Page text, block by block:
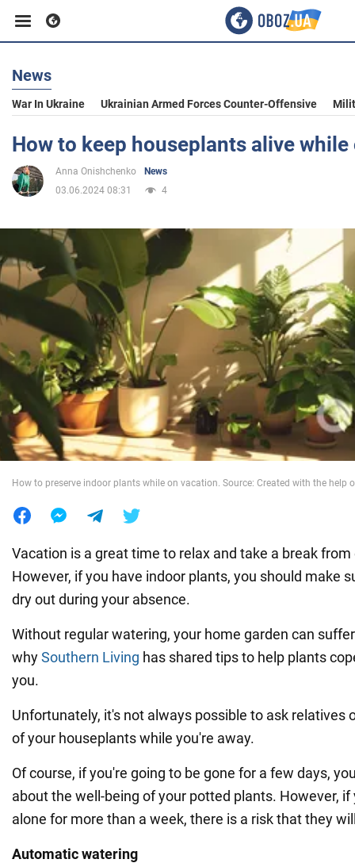
Business
Sport
Entertainment
Politics
Society
War in Ukraine
World
News
War In Ukraine Ukrainian Armed Forces Counter-Offensive
How to keep houseplants alive
Anna Onishchenko
News
03.06.2024 08:31
4
How to preserve indoor plants while on vacation. Source: Created with the help
Vacation is a great time to relax and take a break
However, if you have indoor plants, you should make
dry out during your absence.
Without regular watering, your home garden can
whySouthern Living has shared tips to help plants
you.
Unfortunately, it's not always possible to ask relatives
of your houseplants while you're away.
Of course, if you're going to be gone for a few days,
about the well-being of your potted plants. However,
alone for more than a week, there is a risk that they
Automatic watering